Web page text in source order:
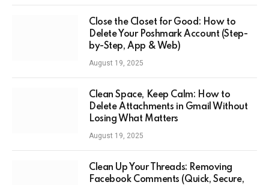
Close the Closet for Good: How to
Delete Your Poshmark Account (Step-
by-Step, App & Web)
August 19, 2025
Clean Space, Keep Calm: How to
Delete Attachments in Gmail Without
Losing What Matters
August 19, 2025
Clean Up Your Threads: Removing
Facebook Comments (Quick, Secure,